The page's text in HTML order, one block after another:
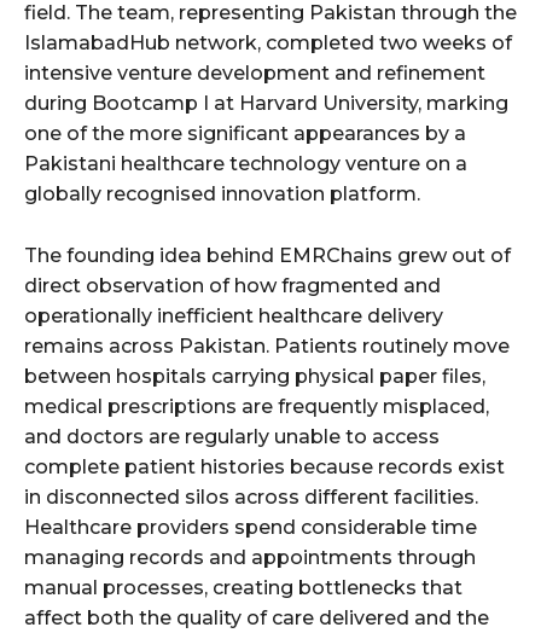
field. The team, representing Pakistan through the
IslamabadHub network, completed two weeks of
intensive venture development and refinement
during Bootcamp I at Harvard University, marking
one of the more significant appearances by a
Pakistani healthcare technology venture on a
globally recognised innovation platform.
The founding idea behind EMRChains grew out of
direct observation of how fragmented and
operationally inefficient healthcare delivery
remains across Pakistan. Patients routinely move
between hospitals carrying physical paper files,
medical prescriptions are frequently misplaced,
and doctors are regularly unable to access
complete patient histories because records exist
in disconnected silos across different facilities.
Healthcare providers spend considerable time
managing records and appointments through
manual processes, creating bottlenecks that
affect both the quality of care delivered and the